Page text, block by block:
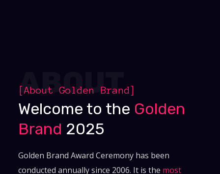
ABOUT
[AboutGolden Brand]
Welcome to the Golden
Brand 2025
Golden Brand Award Ceremony has been
conducted annually since 2006. It is the most